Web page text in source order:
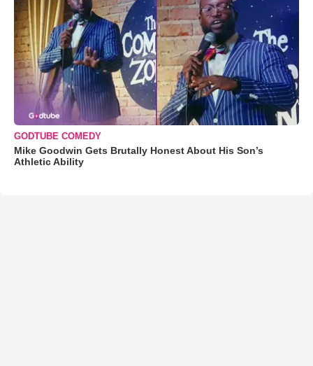
GODTUBE COMEDY
Mike Goodwin Gets Brutally Honest About His Son’s
Athletic Ability